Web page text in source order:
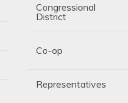
Congressional
District
Co-op
Representatives